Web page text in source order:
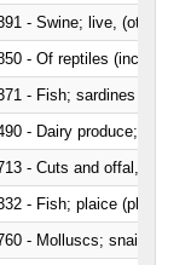
- Swine; live, (other
- Of reptiles (including
- Cuts and offal, fresh
- Fish; plaice
- Molluscs; snails